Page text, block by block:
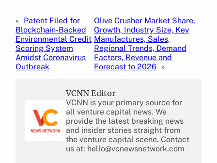
« Patent Filed for
Blockchain-Backed
Environmental Credit
Scoring System
Amidst Coronavirus
Outbreak
Olive Crusher Market Share,
Growth, Industry Size, Key
Manufactures, Sales,
Regional Trends, Demand
Factors, Revenue and
Forecast to 2026 »
VCNN Editor
VCNN is your primary source for
all venture capital news. We
provide the latest breaking news
and insider stories straight from
the venture capital scene. Contact
us at: hello@vcnewsnetwork.com